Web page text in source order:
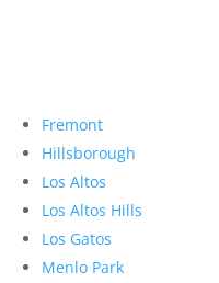
Fremont
Hillsborough
Los Altos
Los Altos Hills
Los Gatos
Menlo Park